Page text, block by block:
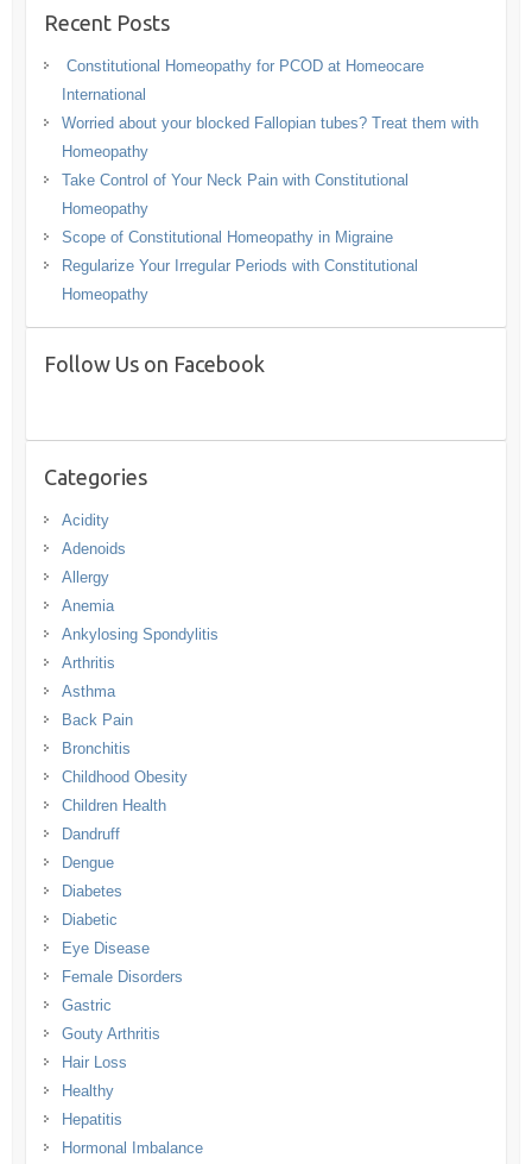
Recent Posts
Constitutional Homeopathy for PCOD at Homeocare
International
Worried about your blocked Fallopian tubes? Treat them with
Homeopathy
Take Control of Your Neck Pain with Constitutional
Homeopathy
Scope of Constitutional Homeopathy in Migraine
Regularize Your Irregular Periods with Constitutional
Homeopathy
Follow Us on Facebook
Categories
Acidity
Adenoids
Allergy
Anemia
Ankylosing Spondylitis
Arthritis
Asthma
Back Pain
Bronchitis
Childhood Obesity
Children Health
Dandruff
Dengue
Diabetes
Diabetic
Eye Disease
Female Disorders
Gastric
Gouty Arthritis
Hair Loss
Healthy
Hepatitis
Hormonal Imbalance